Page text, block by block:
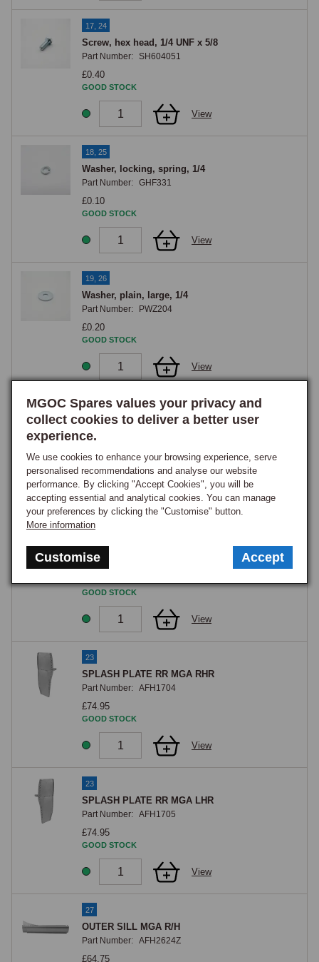
MGOC Spares values your privacy and
collect cookies to deliver a better user
experience.
We use cookies to enhance your browsing experience, serve
personalised recommendations and analyse our website
performance. By clicking "Accept Cookies", you will be
accepting essential and analytical cookies. You can manage
your preferences by clicking the "Customise" button.
More information
Customise Accept
17, 24
Screw, hex head, 1/4 UNF x 5/8
Part Number: SH604051
£0.40
GOOD STOCK
View
18, 25
Washer, locking, spring, 1/4
Part Number: GHF331
£0.10
GOOD STOCK
View
19, 26
Washer, plain, large, 1/4
Part Number: PWZ204
£0.20
GOOD STOCK
View
20
Nut, plain, 1/4 UNF, zinc
Part Number:
£0.10
GOOD STOCK
View
22
Washer, plain, 1/4
Part Number:
GOOD STOCK
View
23
SPLASH PLATE RR MGA RHR
Part Number: AFH1704
£74.95
GOOD STOCK
View
23
SPLASH PLATE RR MGA LHR
Part Number: AFH1705
£74.95
GOOD STOCK
View
27
OUTER SILL MGA R/H
Part Number: AFH2624Z
£64.75